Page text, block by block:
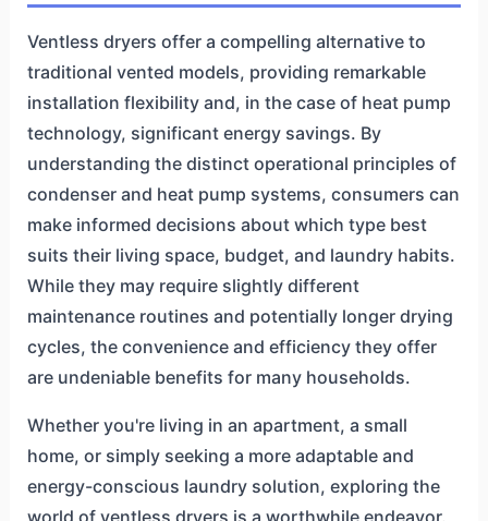
Ventless dryers offer a compelling alternative to
traditional vented models, providing remarkable
installation flexibility and, in the case of heat pump
technology, significant energy savings. By
understanding the distinct operational principles of
condenser and heat pump systems, consumers can
make informed decisions about which type best
suits their living space, budget, and laundry habits.
While they may require slightly different
maintenance routines and potentially longer drying
cycles, the convenience and efficiency they offer
are undeniable benefits for many households.
Whether you're living in an apartment, a small
home, or simply seeking a more adaptable and
energy-conscious laundry solution, exploring the
world of ventless dryers is a worthwhile endeavor.